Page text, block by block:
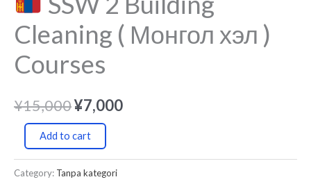
Cleaning ( Монгол хэл )
Courses
¥15,000¥7,000
Add to cart
Category: Tanpa kategori